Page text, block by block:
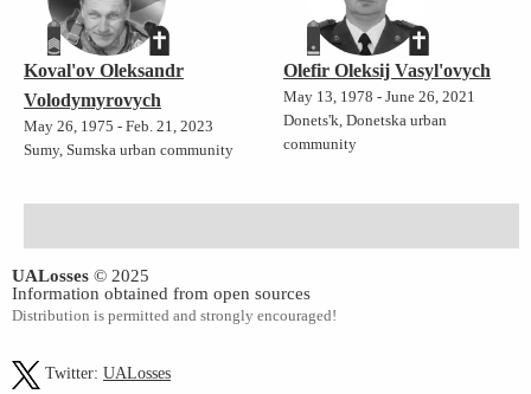
Koval'ov Oleksandr
Volodymyrovych
May 26, 1975 - Feb. 21, 2023
Sumy, Sumska urban community
Olefir Oleksij Vasyl'ovych
May 13, 1978 - June 26, 2021
Donets'k, Donetska urban
community
UALosses © 2025
Information obtained from open sources
Distribution is permitted and strongly encouraged!
Twitter: UALosses